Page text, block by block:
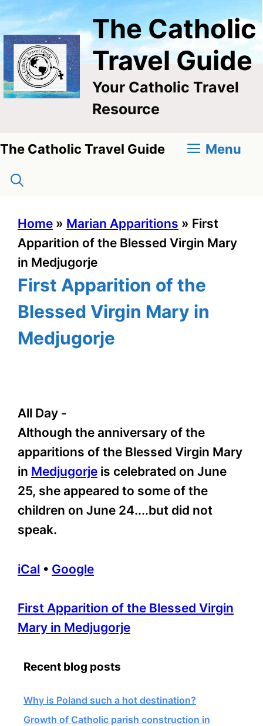
Skip
content
The Catholic
Travel Guide
Your Catholic Travel
Resource
The Catholic Travel Guide Menu
Home » Marian Apparitions » First
Apparition of the Blessed Virgin Mary
in Medjugorje
First Apparition of the
Blessed Virgin Mary in
Medjugorje
All Day -
Although the anniversary of the
apparitions of the Blessed Virgin Mary
in Medjugorje is celebrated on June
25, she appeared to some of the
children on June 24....but did not
speak.
iCal • Google
More
information
First Apparition of the Blessed Virgin
Mary in Medjugorje
Recent blog posts
Why is Poland such a hot destination?
Growth of Catholic parish construction in